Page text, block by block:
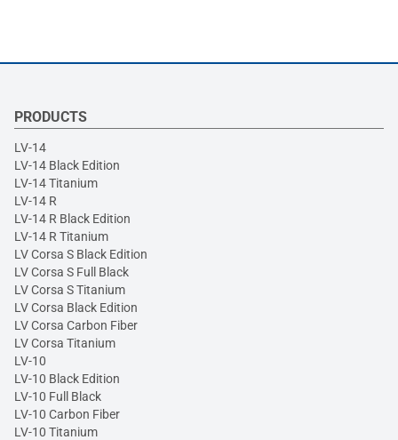
PRODUCTS
LV-14
LV-14 Black Edition
LV-14 Titanium
LV-14 R
LV-14 R Black Edition
LV-14 R Titanium
LV Corsa S Black Edition
LV Corsa S Full Black
LV Corsa S Titanium
LV Corsa Black Edition
LV Corsa Carbon Fiber
LV Corsa Titanium
LV-10
LV-10 Black Edition
LV-10 Full Black
LV-10 Carbon Fiber
LV-10 Titanium